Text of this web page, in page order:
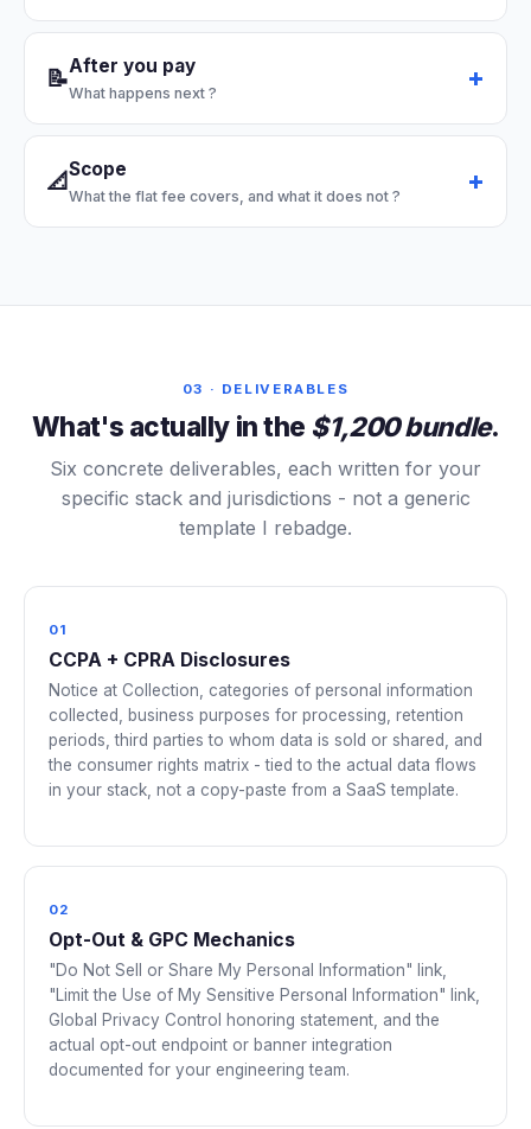
📝After you pay
What happens next?
📐Scope
What the flat fee covers, and what it does not?
03 · DELIVERABLES
What's actually in the $1,200 bundle.
Six concrete deliverables, each written for your
specific stack and jurisdictions - not a generic
template I rebadge.
01
CCPA + CPRA Disclosures
Notice at Collection, categories of personal information
collected, business purposes for processing, retention
periods, third parties to whom data is sold or shared, and
the consumer rights matrix - tied to the actual data flows
in your stack, not a copy-paste from a SaaS template.
02
Opt-Out & GPC Mechanics
"Do Not Sell or Share My Personal Information" link,
"Limit the Use of My Sensitive Personal Information" link,
Global Privacy Control honoring statement, and the
actual opt-out endpoint or banner integration
documented for your engineering team.